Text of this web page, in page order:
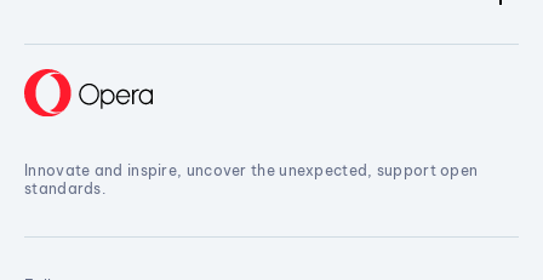
Innovate and inspire, uncover the unexpected, support open
standards.